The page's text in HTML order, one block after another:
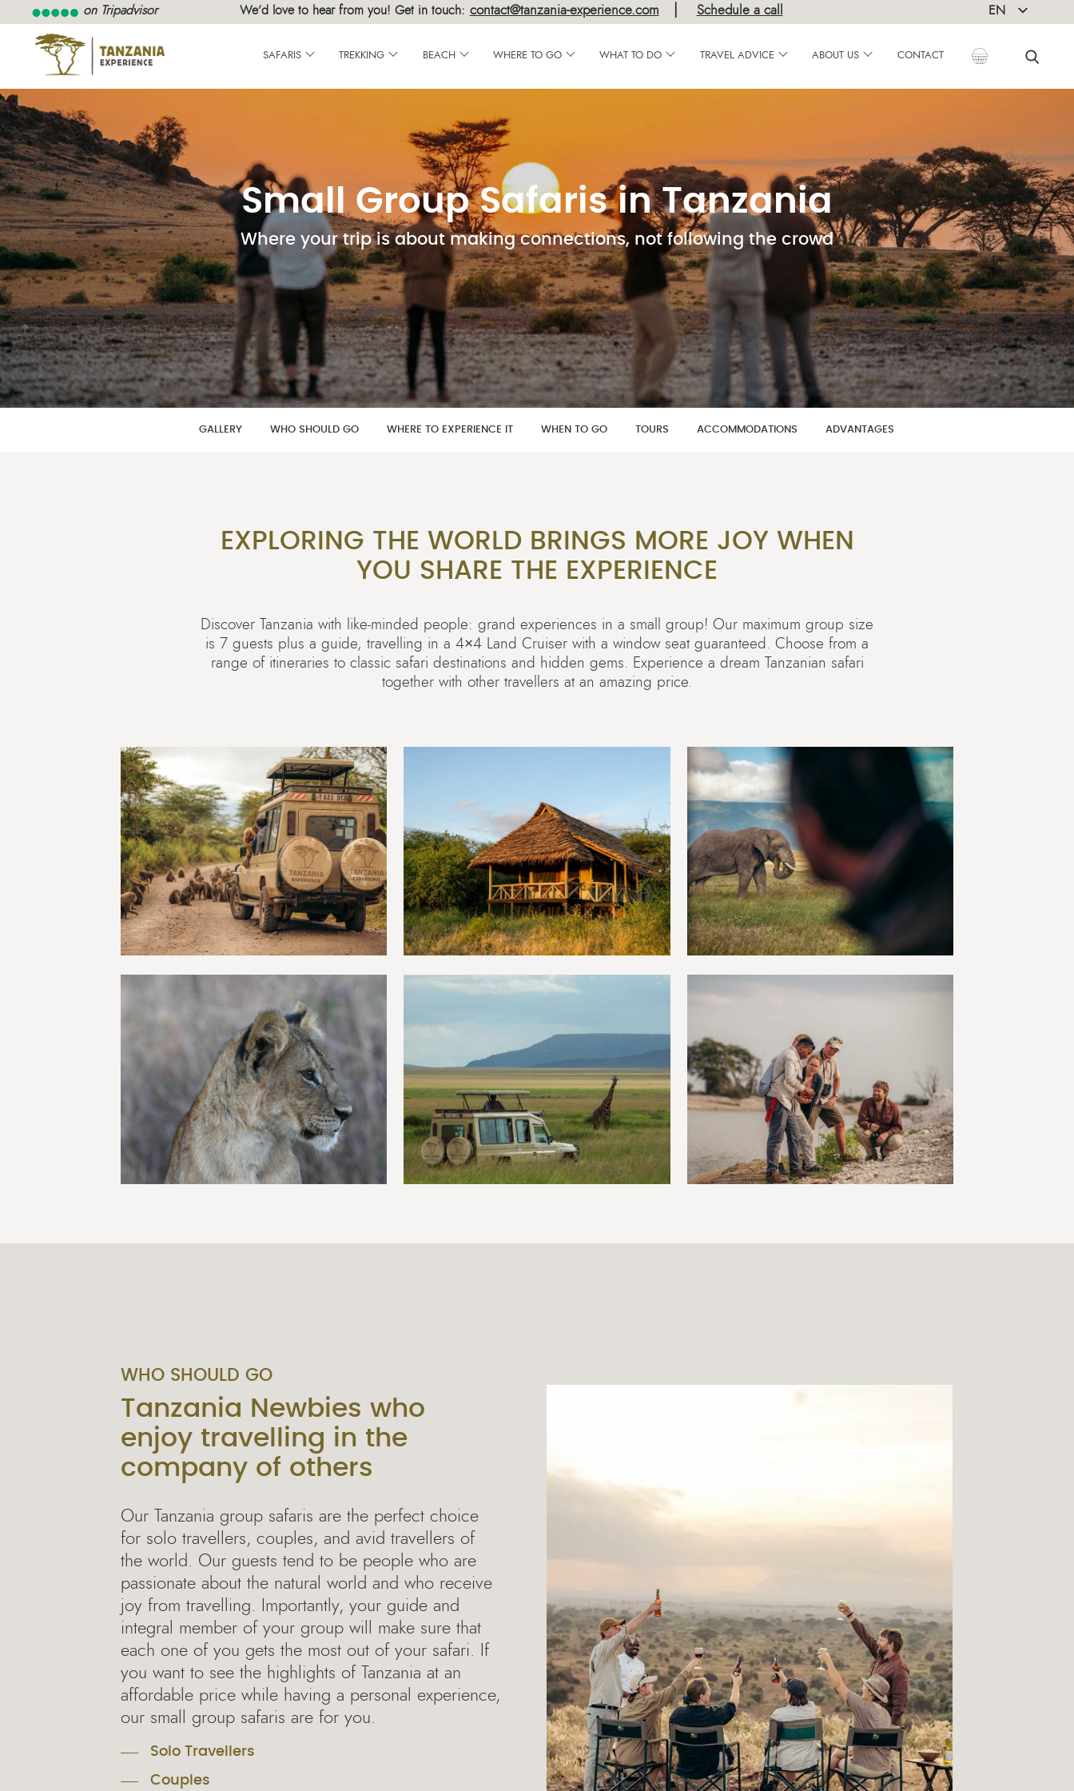
on Tripadvisor
EN
We’d love to hear from you! Get in touch: contact@tanzania-experience.com Schedule a call
SAFARIS TREKKING BEACH WHERE TO GO WHAT TO DO TRAVEL ADVICE ABOUT US CONTACT
Small Group Safaris in Tanzania
Where your trip is about making connections, not following the crowd
GALLERY WHO SHOULD GO WHERE TO EXPERIENCE IT WHEN TO GO TOURS ACCOMMODATIONS ADVANTAGES
EXPLORING THE WORLD BRINGS MORE JOY WHEN
YOU SHARE THE EXPERIENCE
Discover Tanzania with like-minded people: grand experiences in a small group! Our maximum group size
is 7 guests plus a guide, travelling in a 4×4 Land Cruiser with a window seat guaranteed. Choose from a
range of itineraries to classic safari destinations and hidden gems. Experience a dream Tanzanian safari
together with other travellers at an amazing price.
WHO SHOULD GO
Tanzania Newbies who
enjoy travelling in the
company of others
Our Tanzania group safaris are the perfect choice
for solo travellers, couples, and avid travellers of
the world. Our guests tend to be people who are
passionate about the natural world and who receive
joy from travelling. Importantly, your guide and
integral member of your group will make sure that
each one of you gets the most out of your safari. If
you want to see the highlights of Tanzania at an
affordable price while having a personal experience,
our small group safaris are for you.
Solo Travellers
Couples